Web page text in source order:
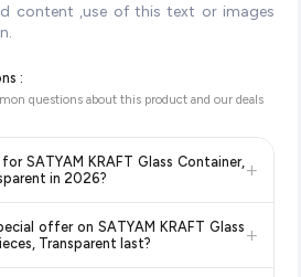
content ,use of this text or images
:
questions about this product and our deals
SATYAM KRAFT Glass Container,
in 2026?
+
all major e-commerce platforms
and other leading retailers to
offer on SATYAM KRAFT Glass
Transparent last?
+